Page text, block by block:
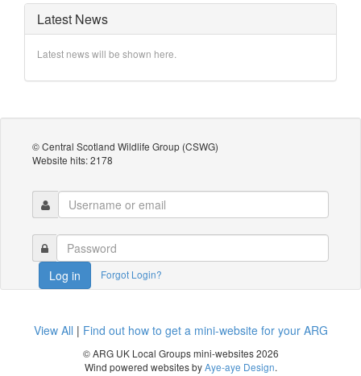
Latest News
Latest news will be shown here.
© Central Scotland Wildlife Group (CSWG)
Website hits: 2178
Log in Forgot Login?
View All | Find out how to get a mini-website for your ARG
© ARG UK Local Groups mini-websites 2026
Wind powered websites byAye-aye Design.